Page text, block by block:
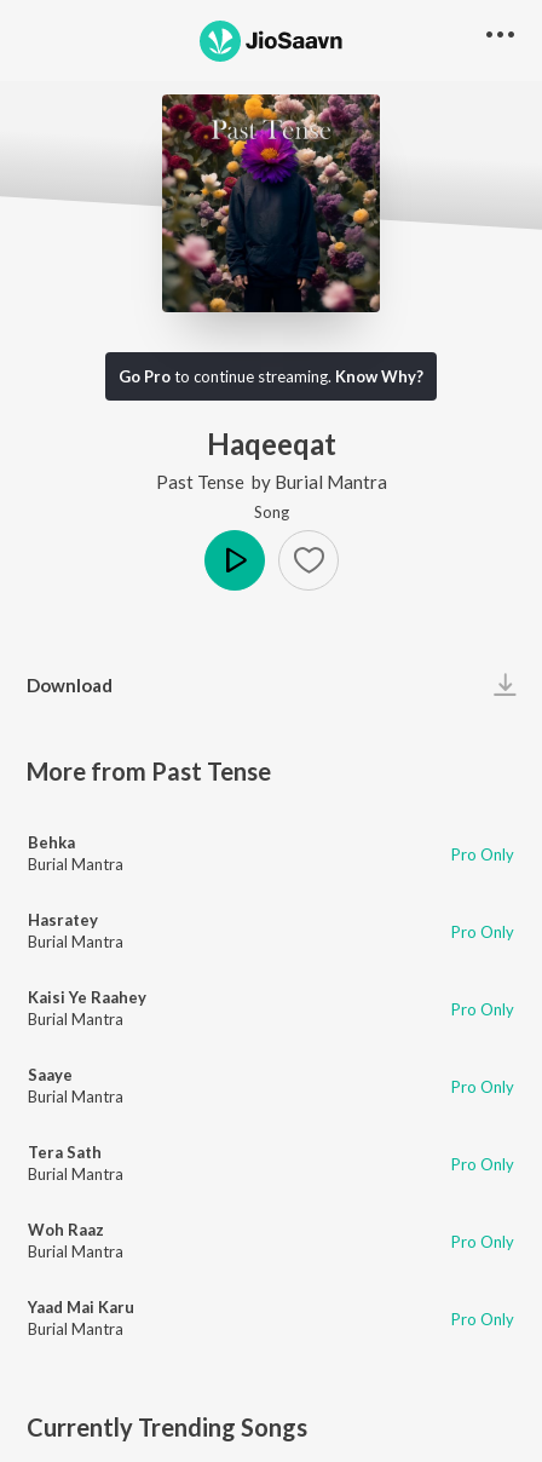
Go Proto continue streaming. Know Why?
Haqeeqat
Past Tense by Burial Mantra
Song
Download
More from Past Tense
Behka
Burial Mantra
Pro Only
Hasratey
Burial Mantra
Pro Only
Kaisi Ye Raahey
Burial Mantra
Pro Only
Saaye
Burial Mantra
Pro Only
Tera Sath
Burial Mantra
Pro Only
Woh Raaz
Burial Mantra
Pro Only
Yaad Mai Karu
Burial Mantra
Pro Only
Currently Trending Songs